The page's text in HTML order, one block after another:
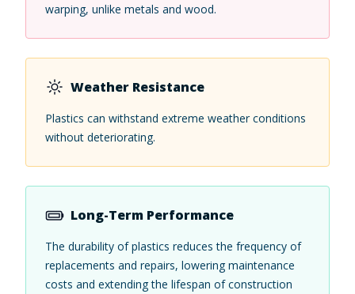
warping, unlike metals and wood.
Weather Resistance
Plastics can withstand extreme weather conditions
without deteriorating.
Long-Term Performance
The durability of plastics reduces the frequency of
replacements and repairs, lowering maintenance
costs and extending the lifespan of construction